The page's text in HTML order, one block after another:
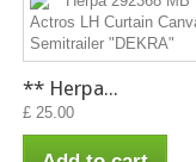
** Herpa...
£ 25.00